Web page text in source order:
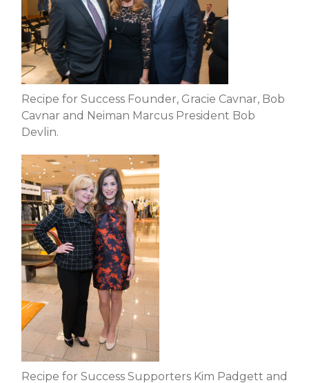
Recipe for Success Founder, Gracie Cavnar, Bob
Cavnar and Neiman Marcus President Bob
Devlin.
Recipe for Success Supporters Kim Padgett and